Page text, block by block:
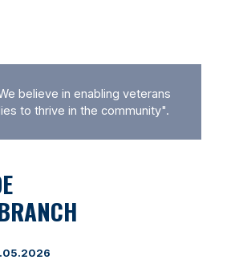
believe in enabling veterans
to thrive in the community".